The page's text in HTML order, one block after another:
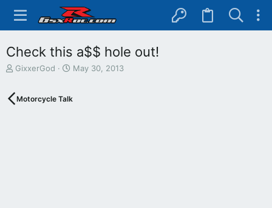
Check this a$$ hole out!
T
e
GixxerGod
S
r
May 30, 2013
Motorcycle Talk